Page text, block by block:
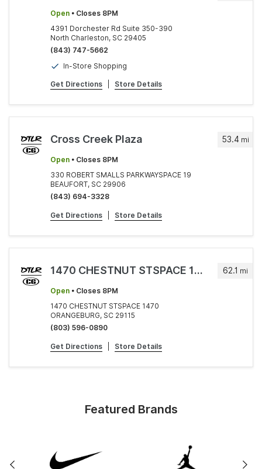
Open • Closes 8PM
4391 Dorchester Rd Suite 350-390
North Charleston, SC 29405
(843) 747-5662
In-Store Shopping
Get Directions Store Details
53.4 mi
Cross Creek Plaza
Open • Closes 8PM
330 ROBERT SMALLS PARKWAYSPACE 19
BEAUFORT, SC 29906
(843) 694-3328
Get Directions Store Details
62.1 mi
1470 CHESTNUT STSPACE 1470
Open • Closes 8PM
1470 CHESTNUT STSPACE 1470
ORANGEBURG, SC 29115
(803) 596-0890
Get Directions Store Details
Featured Brands